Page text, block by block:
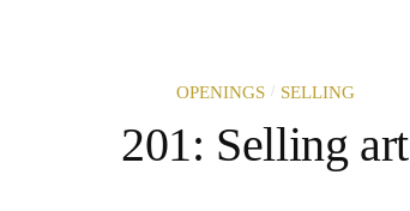
OPENINGS / SELLING
201: Selling art